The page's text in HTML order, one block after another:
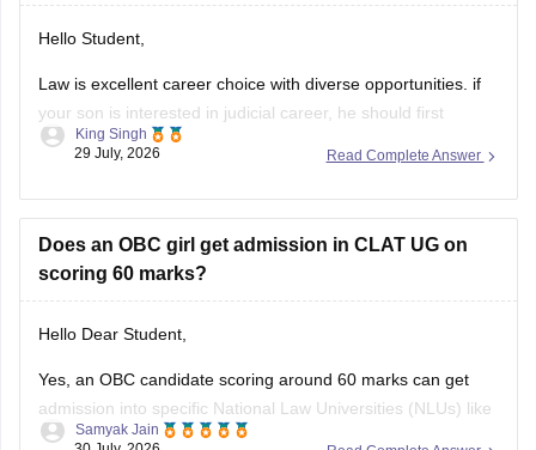
Hello Student,
your son is interested in judicial career, he should first
pursue either the 5-year Integrated LLB courses after class
12 or the 3-year LLB courses after graduation, after
he can
King Singh
29 July, 2026
Does an OBC girl get admission in CLAT UG on
scoring 60 marks?
Hello Dear Student,
admission into specific National Law Universities (NLUs) like
MNLU Aurangabad and MNLU Nagpur, as general closing
trends place a score of 60 roughly around a rank of 14,000
Samyak Jain
30 July, 2026